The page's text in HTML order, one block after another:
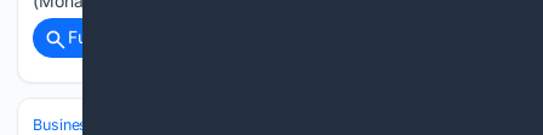
Full coverage
Business & Finance